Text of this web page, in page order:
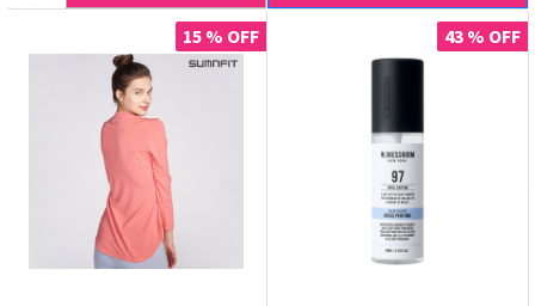
15 % OFF 43 % OFF